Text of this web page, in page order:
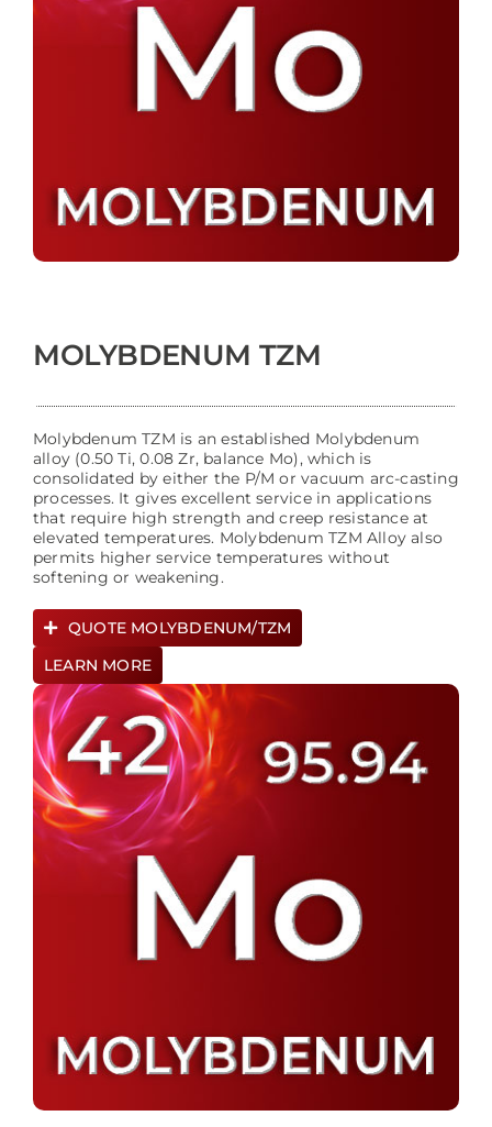
MOLYBDENUM TZM
Molybdenum TZM is an established Molybdenum
alloy (0.50 Ti, 0.08 Zr, balance Mo), which is
consolidated by either the P/M or vacuum arc-casting
processes. It gives excellent service in applications
that require high strength and creep resistance at
elevated temperatures. Molybdenum TZM Alloy also
permits higher service temperatures without
softening or weakening.
QUOTE MOLYBDENUM/TZM
LEARN MORE